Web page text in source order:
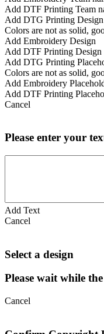
Add DTF Printing Team
Add DTG Printing Design
Colors are not as solid,
Add Embroidery Design
Add DTF Printing Design
Add DTG Printing
Colors are not as solid,
Add Embroidery
Add DTF Printing
Cancel
Please enter your
Add Text
Cancel
Select a design
Please wait while
Cancel